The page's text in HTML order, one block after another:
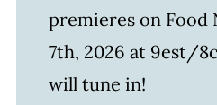
premieres on Food
7th, 2026 at 9est/
will tune in!